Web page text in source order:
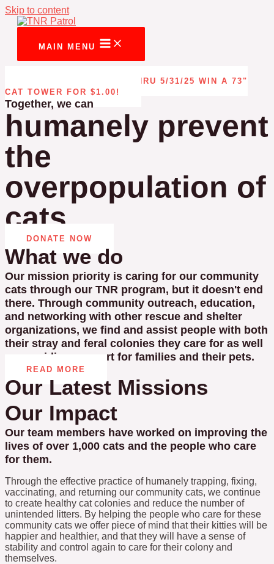
Skip to content
MAIN MENU
CAT TOWER RAFFLE THRU 5/31/25 WIN A 73"
CAT TOWER FOR $1.00!
Together, we can
humanely prevent
the
overpopulation of
cats
DONATE NOW
What we do
Our mission priority is caring for our community
cats through our TNR program, but it doesn't end
there. Through community outreach, education,
and networking with other rescue and shelter
organizations, we find and assist people with both
their stray and feral colonies they care for as well
as providing support for families and their pets.
READ MORE
Our Latest Missions
Our Impact
Our team members have worked on improving the
lives of over 1,000 cats and the people who care
for them.
Through the effective practice of humanely trapping, fixing,
vaccinating, and returning our community cats, we continue
to create healthy cat colonies and reduce the number of
unintended litters. By helping the people who care for these
community cats we offer piece of mind that their kitties will be
happier and healthier, and that they will have a sense of
stability and control again to care for their colony and
themselves.